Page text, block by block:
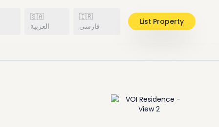
🇸🇦
العربية
🇮🇷
فارسی
List Property